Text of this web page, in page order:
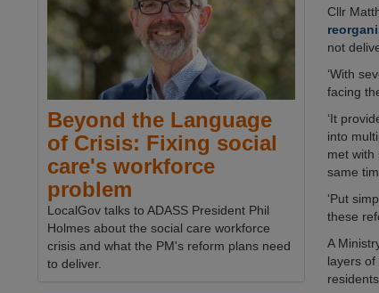
Cllr
not
‘With
facing
‘It
into
met with
same
‘Put
these
A
layers
Beyond the Language
of Crisis: Fixing social
care's workforce
problem
LocalGov talks to ADASS President Phil
Holmes about the social care workforce
crisis and what the PM's reform plans need
to deliver.